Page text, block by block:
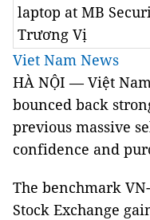
laptop at MB
Trương Vị
Viet Nam News
HÀ NỘI — Việt
bounced back
previous massive
confidence and
The benchmark
Stock Exchange